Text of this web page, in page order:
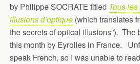
by Philippe SOCRATE titled Tous
illusions d’optique (which translates
the secrets of optical illusions”). The
this month by Eyrolles in France.
speak French, so I was unable to